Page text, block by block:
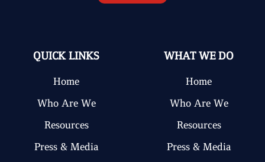
QUICK LINKS
Home
Who Are We
Resources
Press & Media
WHAT WE DO
Home
Who Are We
Resources
Press & Media